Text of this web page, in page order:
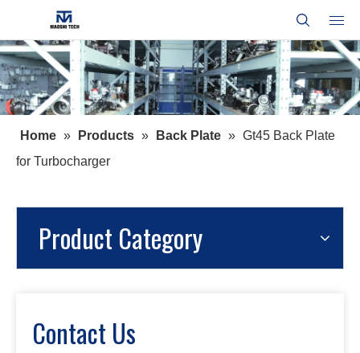
Home » Products » Back Plate » Gt45 Back Plate
for Turbocharger
Product Category
Contact Us